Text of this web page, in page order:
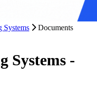
Systems
Documents
Systems -